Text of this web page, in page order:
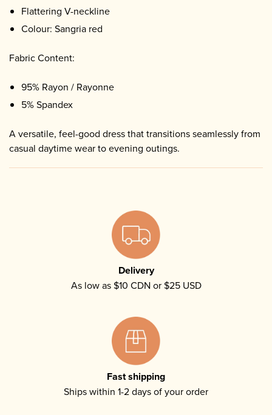
Flattering V-neckline
Colour: Sangria red
Fabric Content:
95% Rayon / Rayonne
5% Spandex
A versatile, feel-good dress that transitions seamlessly from
casual daytime wear to evening outings.
Delivery
As low as $10 CDN or $25 USD
Fast shipping
Ships within 1-2 days of your order